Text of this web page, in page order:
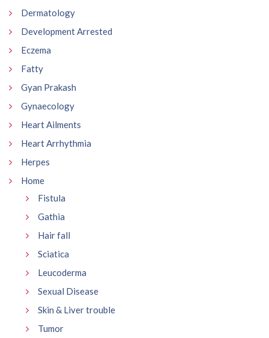
Dermatology
Development Arrested
Eczema
Fatty
Gyan Prakash
Gynaecology
Heart Ailments
Heart Arrhythmia
Herpes
Home
Fistula
Gathia
Hair fall
Sciatica
Leucoderma
Sexual Disease
Skin & Liver trouble
Tumor